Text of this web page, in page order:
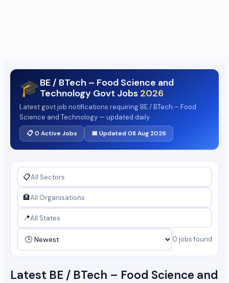
🎓BE / BTech – Food Science and
Technology Govt Jobs 2026
Latest govt job notifications requiring BE / BTech – Food
Science and Technology — updated daily
📋 0 Active Jobs 📅 Updated 08 Aug 2026
📋
🏦
📍
0 jobs found
Latest BE / BTech – Food Science and